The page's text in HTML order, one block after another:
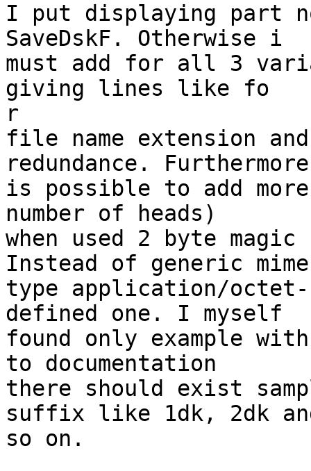
I put displaying part
SaveDskF. Otherwise i
must add for all 3
giving lines like fo
r
file name extension
redundance.
is possible to add
number of heads)
when used 2 byte
Instead of generic mime
type application/octet-
defined one. I myself
found only example
to documentation
there should exist
suffix like 1dk, 2dk
so on.